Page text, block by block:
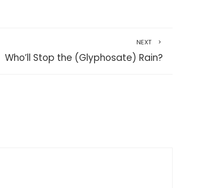
NEXT
Who’ll Stop the (Glyphosate) Rain?